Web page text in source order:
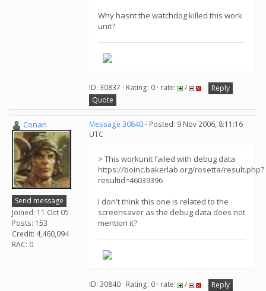
Why hasnt the watchdog killed this work
unit?
ID: 30837 · Rating: 0 · rate: /
Reply
Quote
Conan
Send message
Joined: 11 Oct 05
Posts: 153
Credit: 4,460,094
RAC: 0
Message 30840- Posted: 9 Nov 2006, 8:11:16
UTC
> This workunit failed with debug data
https://boinc.bakerlab.org/rosetta/result.php?
resultid=46039396
I don't think this one is related to the
screensaver as the debug data does not
mention it?
ID: 30840 · Rating: 0 · rate: /
Reply